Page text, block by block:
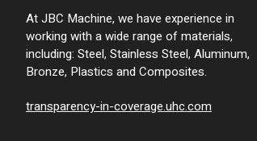
At JBC Machine, we have experience in
working with a wide range of materials,
including: Steel, Stainless Steel, Aluminum,
Bronze, Plastics and Composites.
transparency-in-coverage.uhc.com